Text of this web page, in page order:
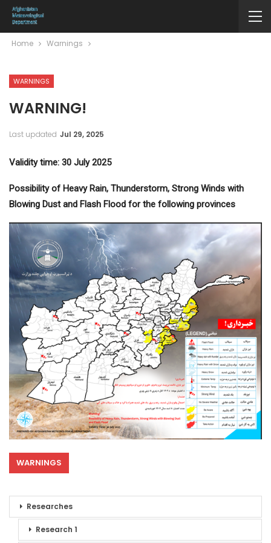
Home Warnings
WARNINGS
WARNING!
Last updated Jul 29, 2025
Validity time: 30 July 2025
Possibility of Heavy Rain, Thunderstorm, Strong Winds with
Blowing Dust and Flash Flood for the following provinces
WARNINGS
Researches
Research 1